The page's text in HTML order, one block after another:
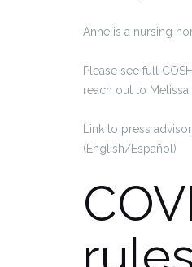
Anne is a nursing
Please see full
reach out to
Link to press
(English/Español)